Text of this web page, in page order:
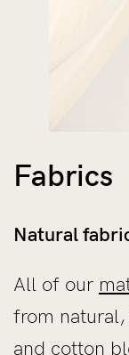
Fabrics
Natural
All of our
from
and cotton